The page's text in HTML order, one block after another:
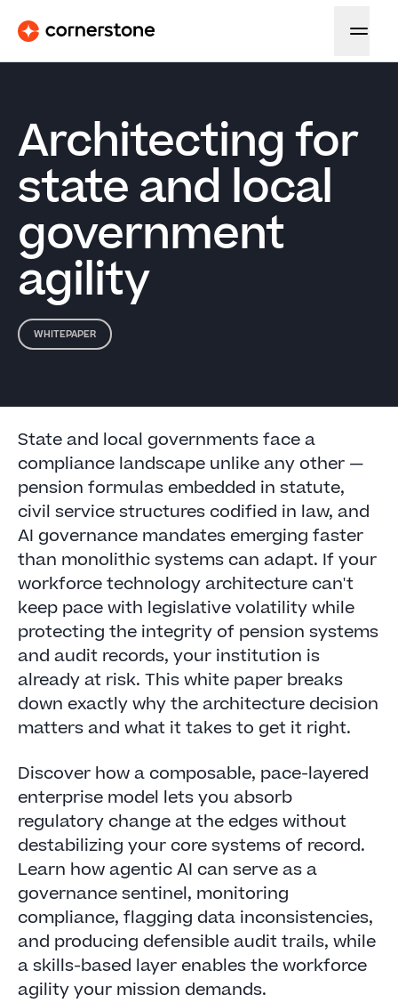
Architecting for
state and local
government
agility
WHITEPAPER
State and local governments face a
compliance landscape unlike any other —
pension formulas embedded in statute,
civil service structures codified in law, and
AI governance mandates emerging faster
than monolithic systems can adapt. If your
workforce technology architecture can't
keep pace with legislative volatility while
protecting the integrity of pension systems
and audit records, your institution is
already at risk. This white paper breaks
down exactly why the architecture decision
matters and what it takes to get it right.
Discover how a composable, pace-layered
enterprise model lets you absorb
regulatory change at the edges without
destabilizing your core systems of record.
Learn how agentic AI can serve as a
governance sentinel, monitoring
compliance, flagging data inconsistencies,
and producing defensible audit trails, while
a skills-based layer enables the workforce
agility your mission demands.